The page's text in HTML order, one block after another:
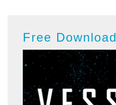
Free Download